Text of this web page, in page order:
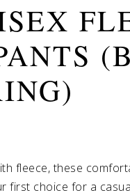
fleece, these
first choice for a